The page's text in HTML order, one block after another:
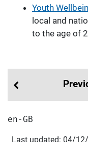
Youth
local and
to the age of
en-GB
Last updated: 04/